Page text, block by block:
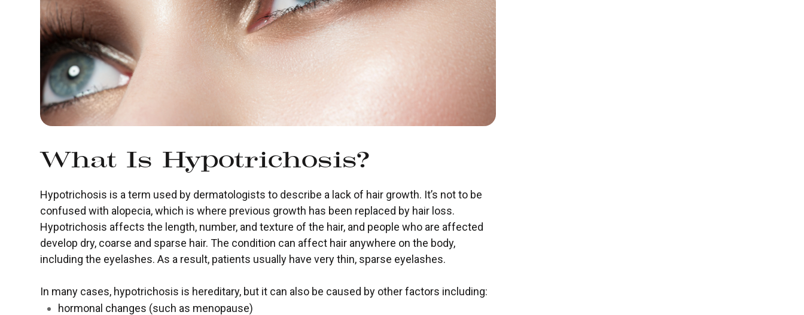
What Is Hypotrichosis?
Hypotrichosis is a term used by dermatologists to describe a lack of hair growth. It’s not to be
confused with alopecia, which is where previous growth has been replaced by hair loss.
Hypotrichosis affects the length, number, and texture of the hair, and people who are affected
develop dry, coarse and sparse hair. The condition can affect hair anywhere on the body,
including the eyelashes. As a result, patients usually have very thin, sparse eyelashes.
In many cases, hypotrichosis is hereditary, but it can also be caused by other factors including:
hormonal changes (such as menopause)